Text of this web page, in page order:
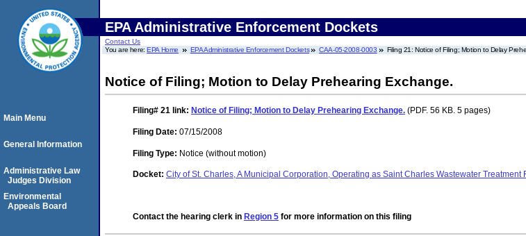
EPA Administrative Enforcement Dockets
Contact Us
You are here:EPA Home EPA Administrative Enforcement Dockets CAA-05-2008-0003 Filing 21: Notice of Filing; Motion to Delay
Notice of Filing; Motion to Delay Prehearing Exchange.
Filing# 21 link: Notice of Filing; Motion to Delay Prehearing Exchange. (PDF. 56 KB. 5 pages)
Filing Date: 07/15/2008
Filing Type: Notice (without motion)
Docket: City of St. Charles, A Municipal Corporation, Operating as Saint Charles Wastewater
Contact the hearing clerk in Region 5 for more information on this filing
Main Menu
General Information
Administrative Law
Judges Division
Environmental
Appeals Board